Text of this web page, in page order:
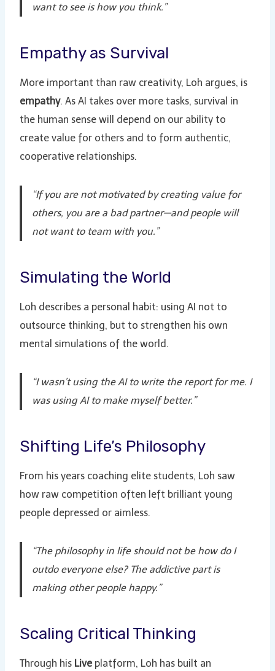
want to see is how you think.”
Empathy as Survival
More important than raw creativity, Loh argues, is
empathy. As AI takes over more tasks, survival in
the human sense will depend on our ability to
create value for others and to form authentic,
cooperative relationships.
“If you are not motivated by creating value for
others, you are a bad partner—and people will
not want to team with you.”
Simulating the World
Loh describes a personal habit: using AI not to
outsource thinking, but to strengthen his own
mental simulations of the world.
“I wasn’t using the AI to write the report for me. I
was using AI to make myself better.”
Shifting Life’s Philosophy
From his years coaching elite students, Loh saw
how raw competition often left brilliant young
people depressed or aimless.
“The philosophy in life should not be how do I
outdo everyone else? The addictive part is
making other people happy.”
Scaling Critical Thinking
Through his Liveplatform, Loh has built an